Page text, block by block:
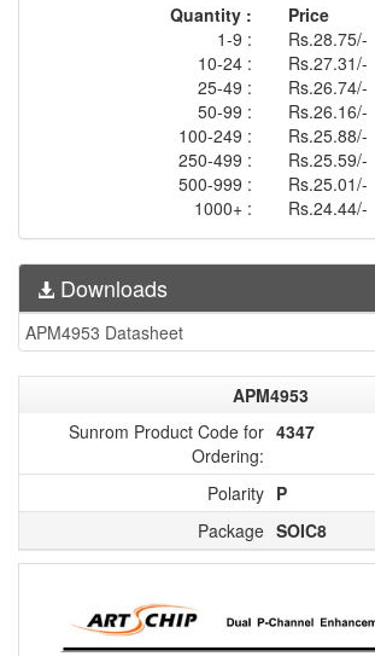
Quantity :
Price
1-9 :
Rs.28.75/-
10-24 :
Rs.27.31/-
25-49 :
Rs.26.74/-
50-99 :
Rs.26.16/-
100-249 :
Rs.25.88/-
250-499 :
Rs.25.59/-
500-999 :
Rs.25.01/-
1000+ :
Rs.24.44/-
Downloads
APM4953 Datasheet
APM4953
Sunrom Product Code for
Ordering:
4347
Polarity P
Package SOIC8